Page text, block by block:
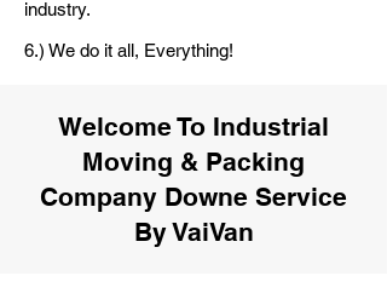
industry.
6.) We do it all, Everything!
Welcome To Industrial
Moving & Packing
Company Downe Service
By VaiVan